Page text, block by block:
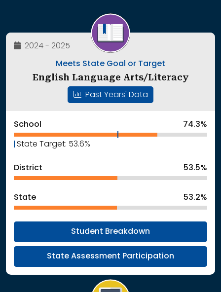
2024 - 2025
Meets State Goal or Target
English Language Arts/Literacy
Past Years' Data
School 74.3%
State Target: 53.6%
District 53.5%
State 53.2%
Student Breakdown
State Assessment Participation